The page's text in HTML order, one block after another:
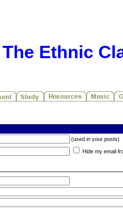
The Ethnic
(used in your posts)
Hide my email